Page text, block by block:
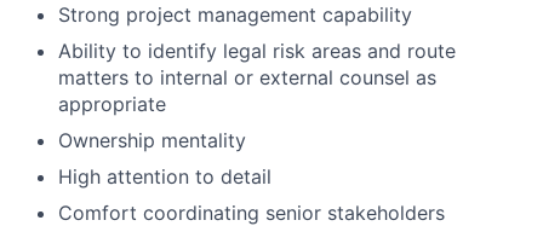
Strong project management capability
Ability to identify legal risk areas and route
matters to internal or external counsel as
appropriate
Ownership mentality
High attention to detail
Comfort coordinating senior stakeholders